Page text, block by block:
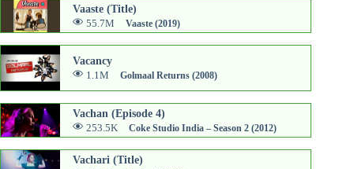
Vaaste (Title)
55.7M Vaaste (2019)
Vacancy
1.1M Golmaal Returns (2008)
Vachan (Episode 4)
253.5K Coke Studio India – Season 2 (2012)
Vachari (Title)